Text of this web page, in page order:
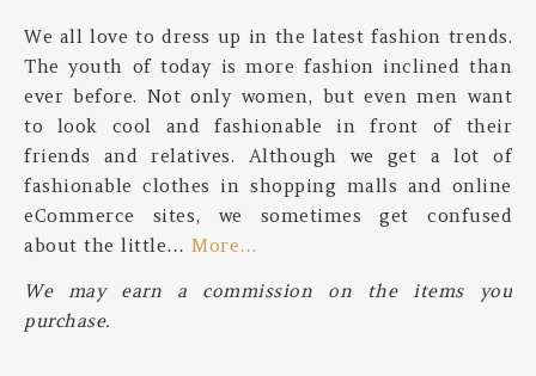
We all love to dress up in the latest fashion trends.
The youth of today is more fashion inclined than
ever before. Not only women, but even men want
to look cool and fashionable in front of their
friends and relatives. Although we get a lot of
fashionable clothes in shopping malls and online
eCommerce sites, we sometimes get confused
about the little… More…
We may earn a commission on the items you
purchase.